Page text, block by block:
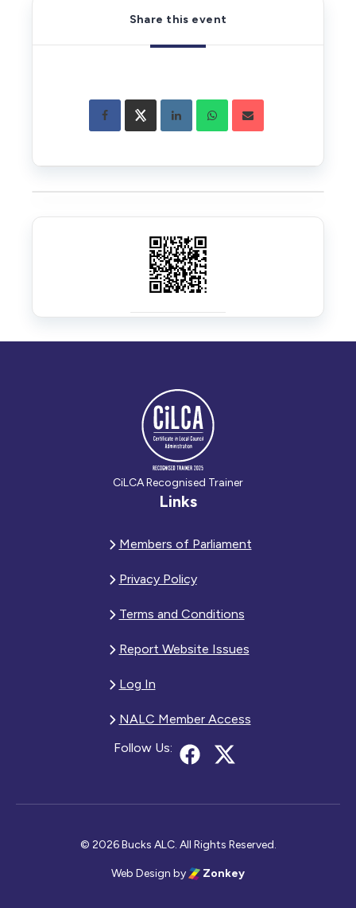
Share this event
CiLCA Recognised Trainer
Links
Members of Parliament
Privacy Policy
Terms and Conditions
Report Website Issues
Log In
NALC Member Access
Follow Us:
© 2026 Bucks ALC. All Rights Reserved.
Web Design by Zonkey